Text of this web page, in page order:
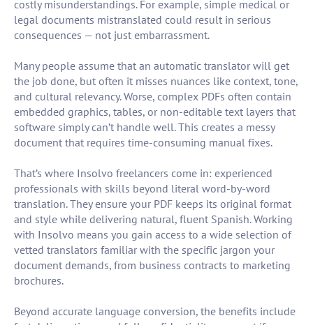
costly misunderstandings. For example, simple medical or
legal documents mistranslated could result in serious
consequences — not just embarrassment.
Many people assume that an automatic translator will get
the job done, but often it misses nuances like context, tone,
and cultural relevancy. Worse, complex PDFs often contain
embedded graphics, tables, or non-editable text layers that
software simply can’t handle well. This creates a messy
document that requires time-consuming manual fixes.
That’s where Insolvo freelancers come in: experienced
professionals with skills beyond literal word-by-word
translation. They ensure your PDF keeps its original format
and style while delivering natural, fluent Spanish. Working
with Insolvo means you gain access to a wide selection of
vetted translators familiar with the specific jargon your
document demands, from business contracts to marketing
brochures.
Beyond accurate language conversion, the benefits include